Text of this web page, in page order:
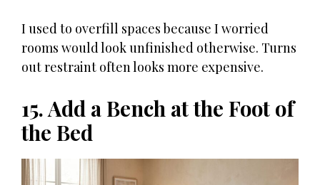
I used to overfill spaces because I worried
rooms would look unfinished otherwise. Turns
out restraint often looks more expensive.
15. Add a Bench at the Foot of
the Bed